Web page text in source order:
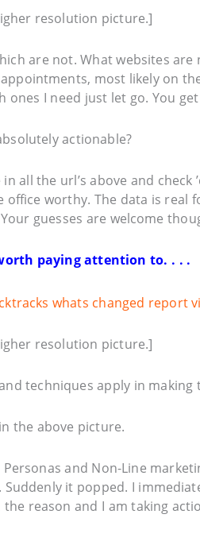
resolution picture.]
are not. What websites
most likely on
ones I need just let go. You
actionable?
all the url’s above and
worthy. The data is real
guesses are welcome
paying attention to. . . .
resolution picture.]
techniques apply in making
the above picture.
Personas and Non-Line
it popped. I
reason and I am taking